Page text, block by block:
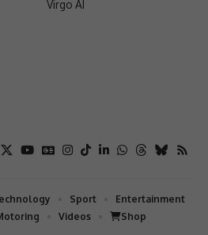
Virgo AI
Sport
Entertainment
Videos Shop